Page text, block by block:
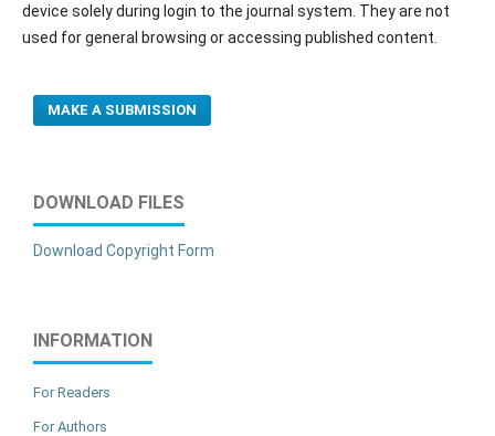
device solely during login to the journal system. They are not
used for general browsing or accessing published content.
MAKE A SUBMISSION
DOWNLOAD FILES
Download Copyright Form
INFORMATION
For Readers
For Authors